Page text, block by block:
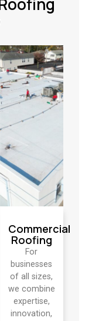
Commercial
Roofing
For
businesses
of all sizes,
we combine
expertise,
innovation,